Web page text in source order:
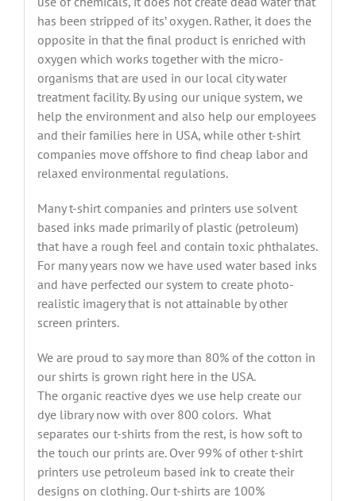
has been stripped of its’ oxygen. Rather, it does the
opposite in that the final product is enriched with
oxygen which works together with the micro-
organisms that are used in our local city water
treatment facility. By using our unique system, we
help the environment and also help our employees
and their families here in USA, while other t-shirt
companies move offshore to find cheap labor and
relaxed environmental regulations.
Many t-shirt companies and printers use solvent
based inks made primarily of plastic (petroleum)
that have a rough feel and contain toxic phthalates.
For many years now we have used water based inks
and have perfected our system to create photo-
realistic imagery that is not attainable by other
screen printers.
We are proud to say more than 80% of the cotton in
our shirts is grown right here in the USA.
The organic reactive dyes we use help create our
dye library now with over 800 colors. What
separates our t-shirts from the rest, is how soft to
the touch our prints are. Over 99% of other t-shirt
printers use petroleum based ink to create their
designs on clothing. Our t-shirts are 100%